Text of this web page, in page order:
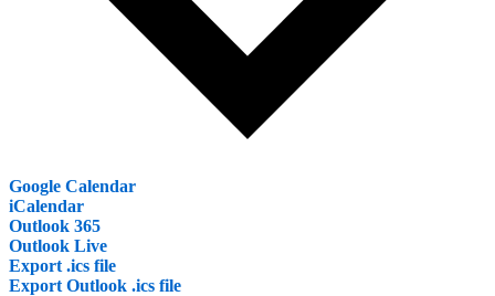
Google Calendar
iCalendar
Outlook 365
Outlook Live
Export .ics file
Export Outlook .ics file